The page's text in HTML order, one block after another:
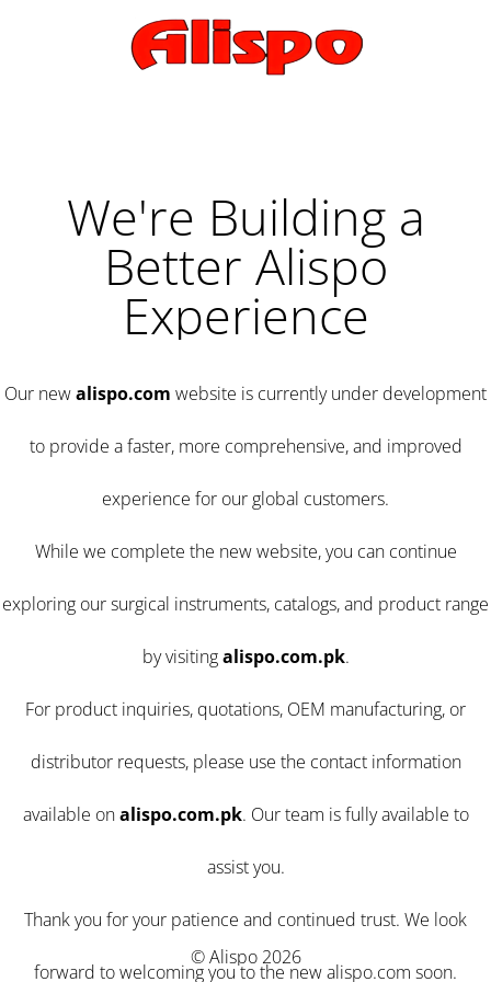
We're Building a
Better Alispo
Experience
Our newalispo.com website is currently under development
to provide a faster, more comprehensive, and improved
experience for our global customers.
While we complete the new website, you can continue
exploring our surgical instruments, catalogs, and product range
by visitingalispo.com.pk.
For product inquiries, quotations, OEM manufacturing, or
distributor requests, please use the contact information
available onalispo.com.pk. Our team is fully available to
assist you.
Thank you for your patience and continued trust. We look
forward to welcoming you to the new alispo.com soon.
© Alispo 2026